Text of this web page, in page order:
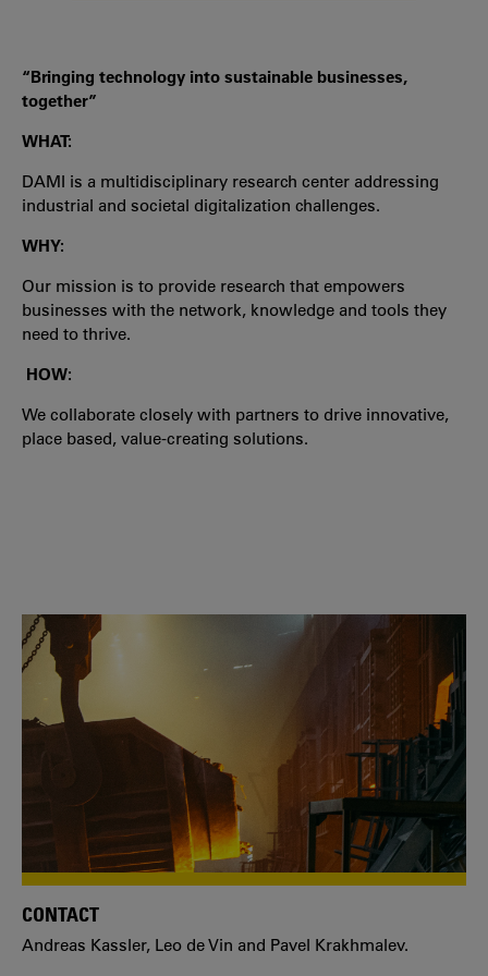
“Bringing technology into sustainable businesses,
together”
WHAT:
DAMI is a multidisciplinary research center addressing
industrial and societal digitalization challenges.
WHY:
Our mission is to provide research that empowers
businesses with the network, knowledge and tools they
need to thrive.
HOW:
We collaborate closely with partners to drive innovative,
place based, value-creating solutions.
CONTACT
Andreas Kassler, Leo de Vin and Pavel Krakhmalev.